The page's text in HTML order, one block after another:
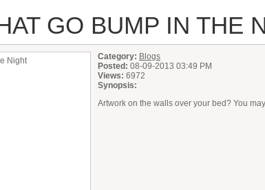
GO BUMP IN THE
Category: Blogs
Posted: 08-09-2013 03:49 PM
Views: 6972
Synopsis:
Artwork on the walls over your bed? You